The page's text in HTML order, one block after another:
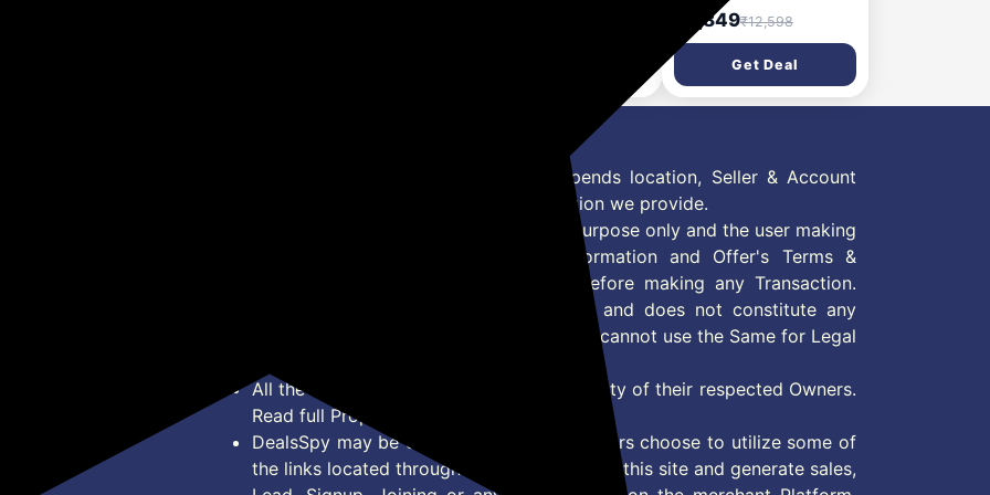
Men and Women | Black |
34 x 45.6 x 16.3 cm
Dispenser, Table Top
₹4,849₹12,598
Get Deal
*Price, Shipping Charges & Offer depends location, Seller & Account
on information we provide.
Offer Posted here are for Information purpose only and the user making
transaction should carefully read Information and Offer's Terms &
Condition on Actual offer site/store before making any Transaction.
Offer Posted here are just information and does not constitute any
Legal contractual right for User and user cannot use the Same for Legal
All the Logos and Brand names are property of their respected Owners.
Read full Properties
DealsSpy may be compensated if consumers choose to utilize some of
the links located throughout the content on this site and generate sales,